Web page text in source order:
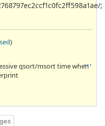
;
)
qsort/msort time when